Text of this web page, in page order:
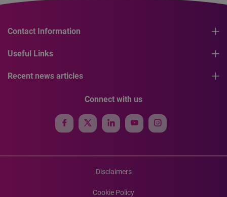
Contact Information
Useful Links
Recent news articles
Connect with us
Disclaimers
Cookie Policy